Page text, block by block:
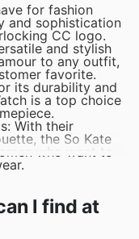
for fashion
and sophistication
CC logo.
and stylish
to any outfit,
favorite.
its durability and
is a top choice
With their
the So Kate
who want to
I find at